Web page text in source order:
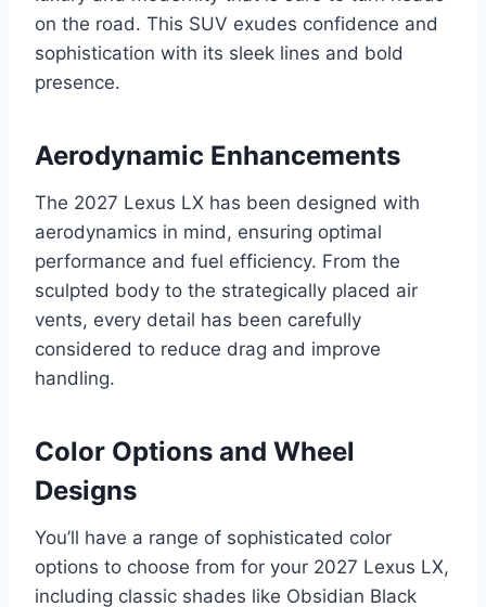
on the road. This SUV exudes confidence and
sophistication with its sleek lines and bold
presence.
Aerodynamic Enhancements
The 2027 Lexus LX has been designed with
aerodynamics in mind, ensuring optimal
performance and fuel efficiency. From the
sculpted body to the strategically placed air
vents, every detail has been carefully
considered to reduce drag and improve
handling.
Color Options and Wheel
Designs
You’ll have a range of sophisticated color
options to choose from for your 2027 Lexus LX,
including classic shades like Obsidian Black